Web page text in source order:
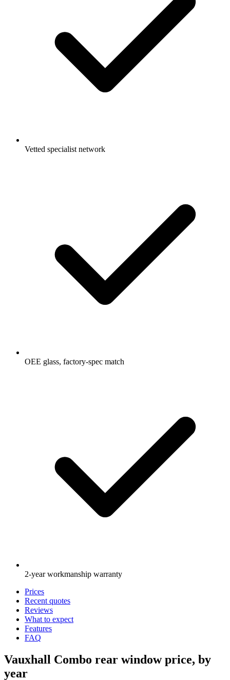
Vetted specialist network
OEE glass, factory-spec match
2-year workmanship warranty
Prices
Recent quotes
Reviews
What to expect
Features
FAQ
Vauxhall Combo rear window price, by
year